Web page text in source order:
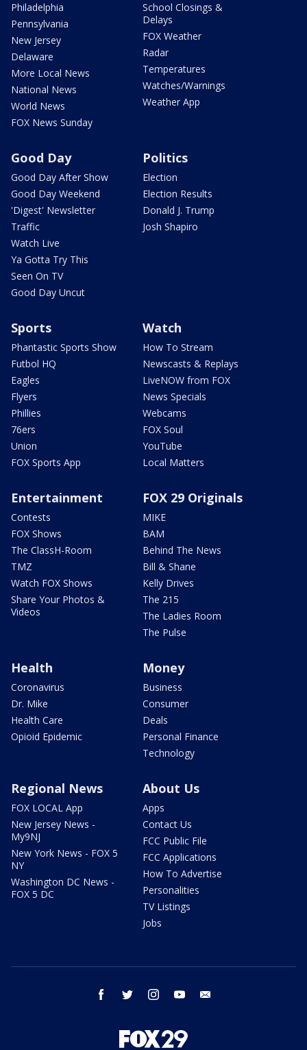
Philadelphia
Pennsylvania
New Jersey
Delaware
More Local News
National News
World News
FOX News Sunday
School Closings &
Delays
FOX Weather
Radar
Temperatures
Watches/Warnings
Weather App
Good Day
Good Day After Show
Good Day Weekend
'Digest' Newsletter
Traffic
Watch Live
Ya Gotta Try This
Seen On TV
Good Day Uncut
Politics
Election
Election Results
Donald J. Trump
Josh Shapiro
Sports
Phantastic Sports Show
Futbol HQ
Eagles
Flyers
Phillies
76ers
Union
FOX Sports App
Watch
How To Stream
Newscasts & Replays
LiveNOW from FOX
News Specials
Webcams
FOX Soul
YouTube
Local Matters
Entertainment
Contests
FOX Shows
The ClassH-Room
TMZ
Watch FOX Shows
Share Your Photos &
Videos
FOX 29 Originals
MIKE
BAM
Behind The News
Bill & Shane
Kelly Drives
The 215
The Ladies Room
The Pulse
Health
Coronavirus
Dr. Mike
Health Care
Opioid Epidemic
Money
Business
Consumer
Deals
Personal Finance
Technology
Regional News
FOX LOCAL App
New Jersey News -
My9NJ
New York News - FOX 5
NY
Washington DC News -
FOX 5 DC
About Us
Apps
Contact Us
FCC Public File
FCC Applications
How To Advertise
Personalities
TV Listings
Jobs
facebook twitter instagram youtube